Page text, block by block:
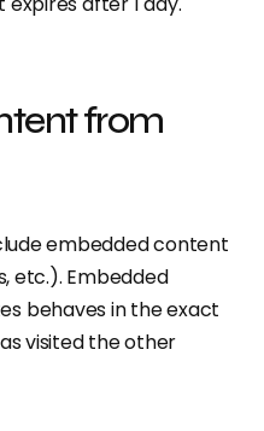
from
embedded content
etc.). Embedded
behaves in the exact
visited the other